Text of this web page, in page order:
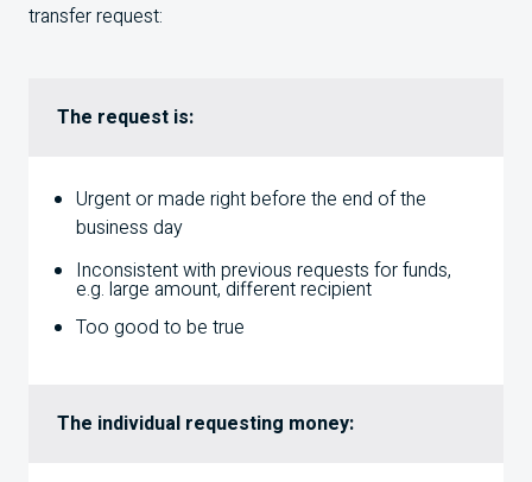
transfer request:
The request is:
Urgent or made right before the end of the
business day
Inconsistent with previous requests for funds,
e.g. large amount, different recipient
Too good to be true
The individual requesting money: